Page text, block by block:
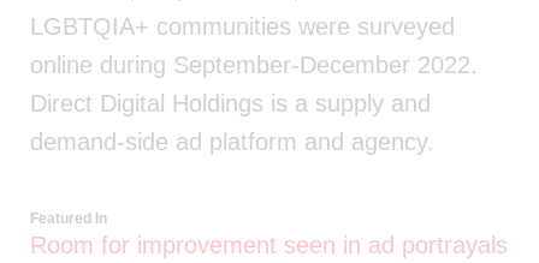
LGBTQIA+ communities were surveyed
online during September-December 2022.
Direct Digital Holdings is a supply and
demand-side ad platform and agency.
Featured In
Room for improvement seen in ad portrayals